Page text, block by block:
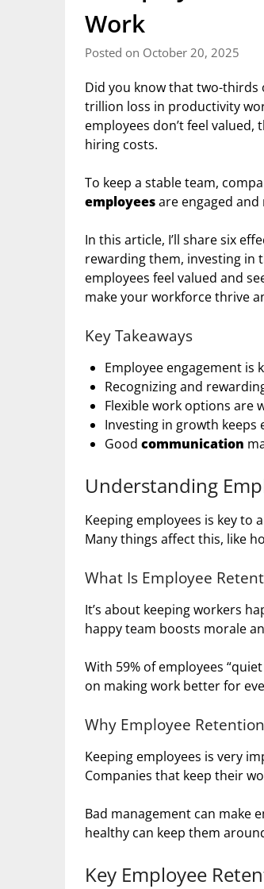
Work
Posted on October 20, 2025
Did you know that two-thirds
trillion loss in productivity
employees don’t feel
hiring costs.
To keep a stable team,
employeesare engaged and
In this article, I’ll share six
rewarding them, investing in
employees feel valued and
make your workforce thrive
Key Takeaways
Employee engagement
Recognizing and
Flexible work options are
Investing in growth
Good communication
Understanding
Keeping employees is key to
Many things affect this, like
What Is Employee
It’s about keeping workers
happy team boosts morale
With 59% of employees
on making work better for
Why Employee
Keeping employees is very
Companies that keep their
Bad management can make
healthy can keep them
Key Employee